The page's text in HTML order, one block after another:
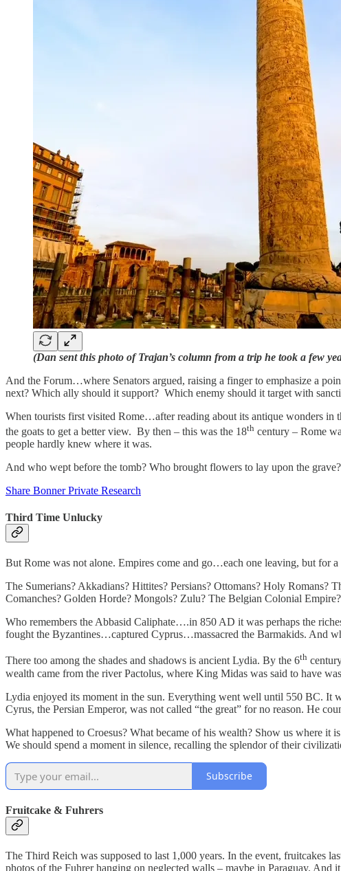
(Dan sent this photo of Trajan’s column from a trip he took a few
And the Forum…where Senators argued, raising a finger to emphasize a
next? Which ally should it support? Which enemy should it target with
When tourists first visited Rome…after reading about its antique wonders
the goats to get a better view. By then – this was the 18th century – Rome
people hardly knew where it was.
And who wept before the tomb? Who brought flowers to lay upon the grave?
Share Bonner Private Research
Third Time Unlucky
But Rome was not alone. Empires come and go…each one leaving, but for
The Sumerians? Akkadians? Hittites? Persians? Ottomans? Holy Romans?
Comanches? Golden Horde? Mongols? Zulu? The Belgian Colonial
Who remembers the Abbasid Caliphate….in 850 AD it was perhaps the
fought the Byzantines…captured Cyprus…massacred the Barmakids. And
There too among the shades and shadows is ancient Lydia. By the 6th
wealth came from the river Pactolus, where King Midas was said to have
Lydia enjoyed its moment in the sun. Everything went well until 550 BC. It
Cyrus, the Persian Emperor, was not called “the great” for no reason. He
What happened to Croesus? What became of his wealth? Show us where
We should spend a moment in silence, recalling the splendor of their
Subscribe
Fruitcake & Fuhrers
The Third Reich was supposed to last 1,000 years. In the event, fruitcakes
photos of the Fuhrer hanging on neglected walls – maybe in Paraguay.